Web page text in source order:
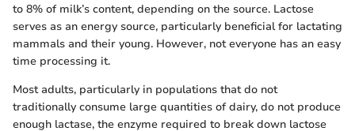
to 8% of milk’s content, depending on the source. Lactose
serves as an energy source, particularly beneficial for lactating
mammals and their young. However, not everyone has an easy
time processing it.
Most adults, particularly in populations that do not
traditionally consume large quantities of dairy, do not produce
enough lactase, the enzyme required to break down lactose